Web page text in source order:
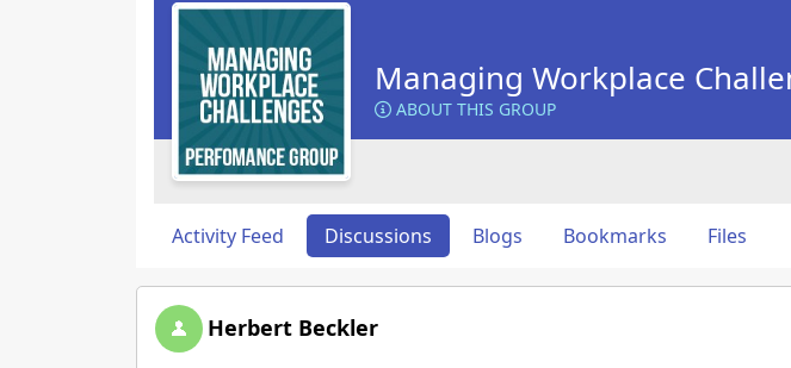
Managing Workplace
ABOUT THIS GROUP
Activity Feed Discussions Blogs Bookmarks Files
Herbert Beckler